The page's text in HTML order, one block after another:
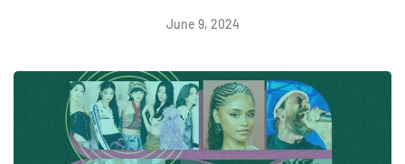
June 9, 2024